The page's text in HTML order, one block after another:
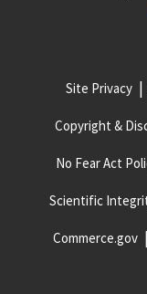
Site Privacy
Copyright &
No Fear Act
Scientific
Commerce.gov